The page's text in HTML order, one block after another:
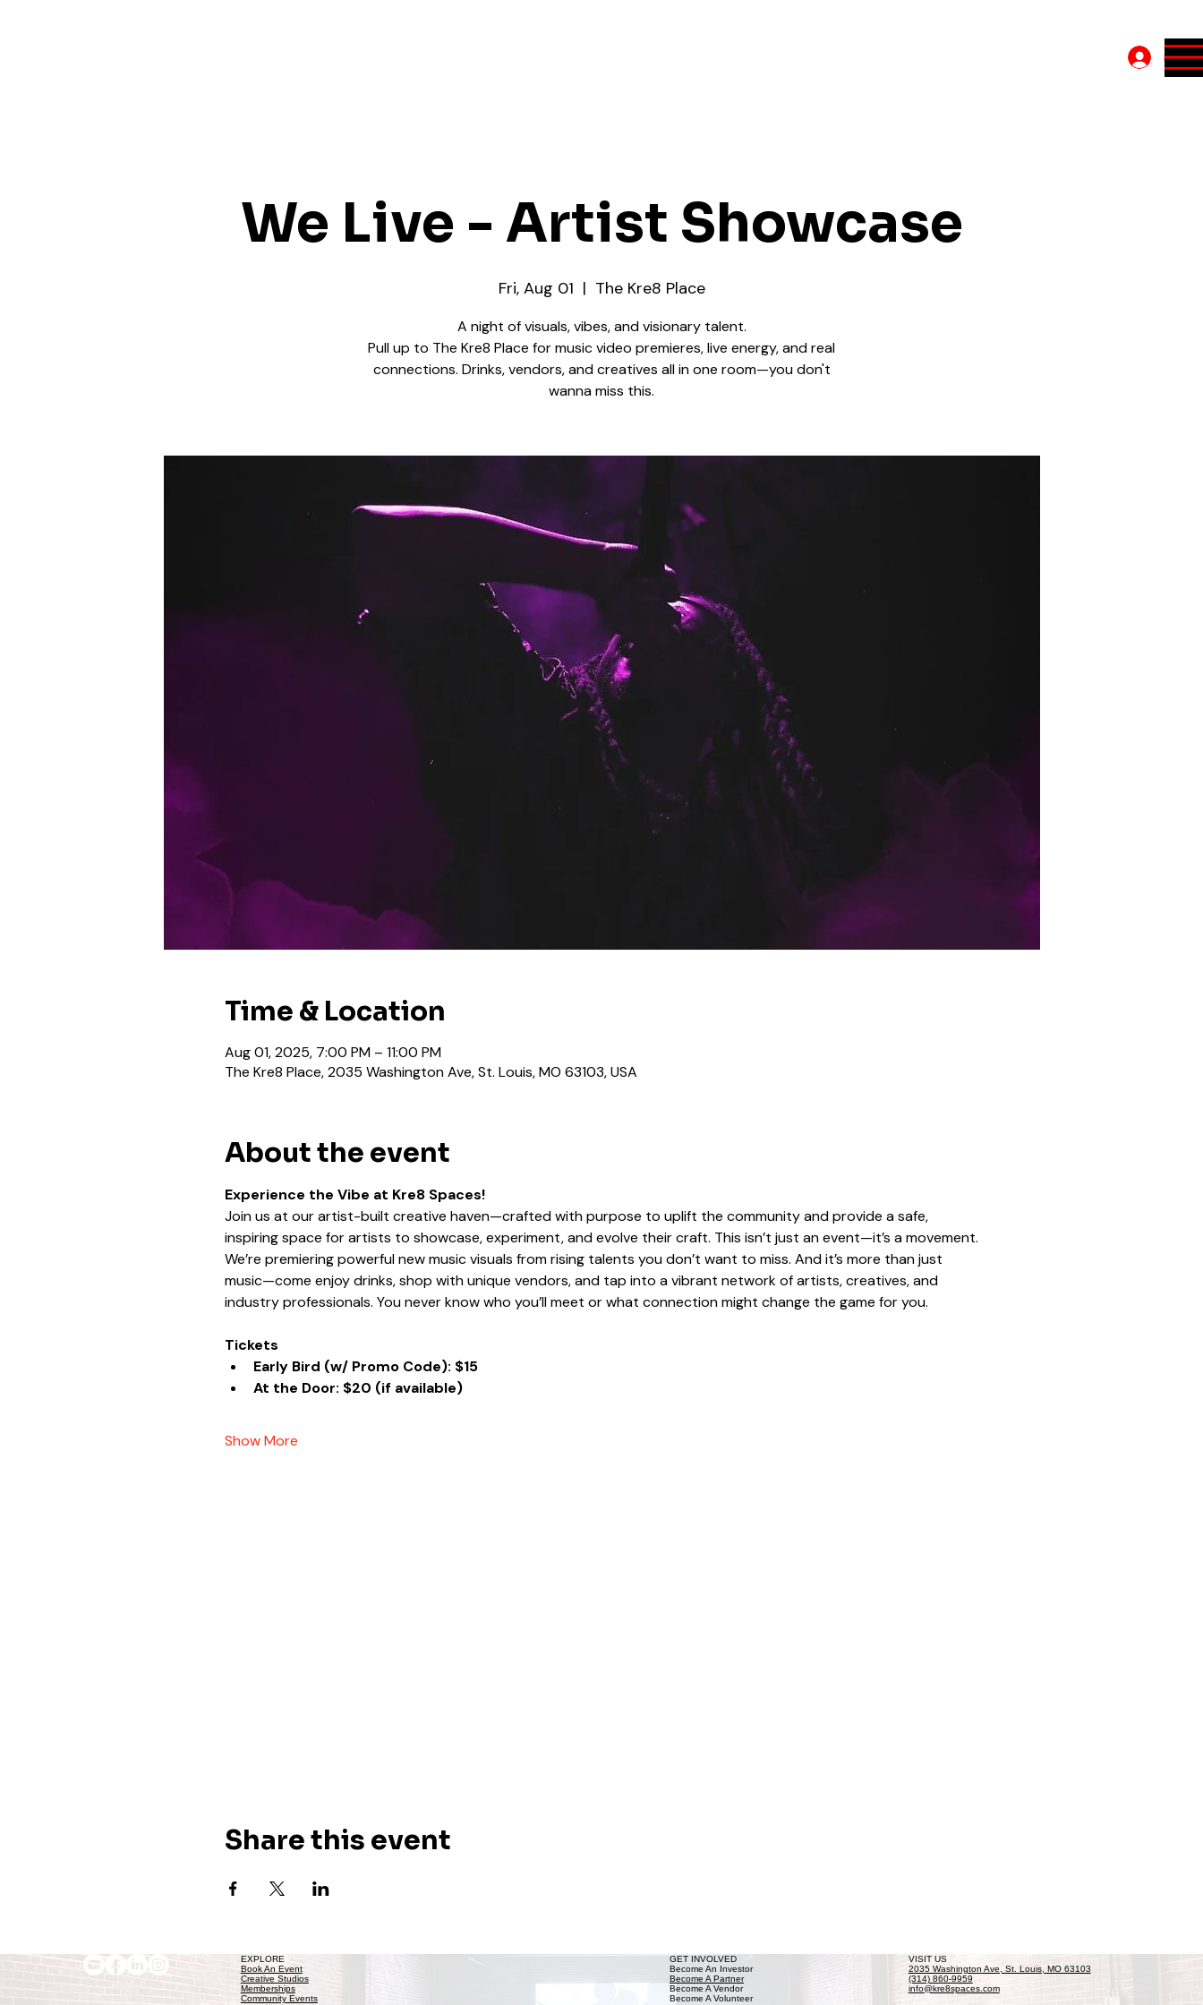
Log In
We Live - Artist Showcase
Fri, Aug 01
  |
The Kre8 Place
A night of visuals, vibes, and visionary talent.
Pull up to The Kre8 Place for music video premieres, live energy, and real
connections. Drinks, vendors, and creatives all in one room—you don't
wanna miss this.
Time & Location
Aug 01, 2025, 7:00 PM – 11:00 PM
The Kre8 Place, 2035 Washington Ave, St. Louis, MO 63103, USA
About the event
Experience the Vibe at Kre8 Spaces!
Join us at our artist-built creative haven—crafted with purpose to uplift the community and provide a safe,
inspiring space for artists to showcase, experiment, and evolve their craft. This isn’t just an event—it’s a movement.
We’re premiering powerful new music visuals from rising talents you don’t want to miss. And it’s more than just
music—come enjoy drinks, shop with unique vendors, and tap into a vibrant network of artists, creatives, and
industry professionals. You never know who you’ll meet or what connection might change the game for you.
Tickets
Early Bird (w/ Promo Code): $15
At the Door: $20 (if available)
Show More
Share this event
EXPLORE
Book An Event
Creative Studios
Memberships
Community Events
GET INVOLVED
Become An Investor
Become A Partner
Become A Vendor
Become A Volunteer
VISIT US
2035 Washington Ave, St. Louis, MO 63103
(314) 860-9959
info@kre8spaces.com